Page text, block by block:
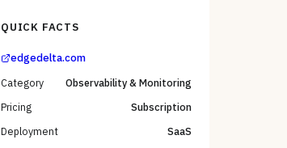
QUICK FACTS
edgedelta.com
Category
Observability & Monitoring
Pricing
Subscription
Deployment
SaaS